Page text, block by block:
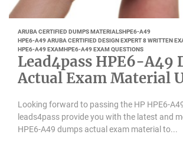
ARUBA CERTIFIED DUMPS MATERIALSHPE6-A49
HPE6-A49 ARUBA CERTIFIED DESIGN EXPERT 8 WRITTEN
HPE6-A49 EXAMHPE6-A49 EXAM QUESTIONS
Lead4pass HPE6-A49
Actual Exam Material
Looking forward to passing the HP HPE6-
leads4pass provide you with the latest and
HPE6-A49 dumps actual exam material to...